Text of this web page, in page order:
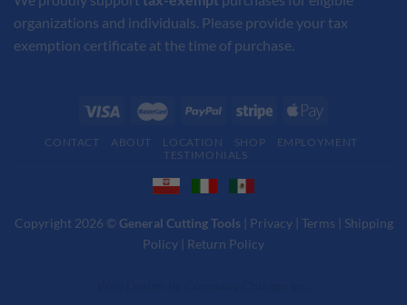
organizations and individuals. Please provide your tax
exemption certificate at the time of purchase.
CONTACT ABOUT LOCATION SHOP
EMPLOYMENT
TESTIMONIALS
Copyright 2026 © General Cutting Tools| Privacy| Terms | Shipping
Policy | Return Policy